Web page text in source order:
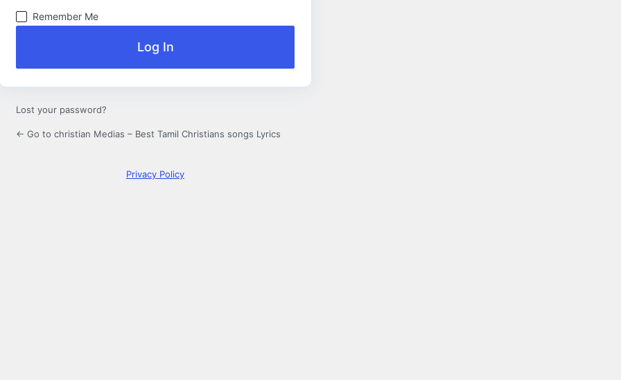
Remember Me
Lost your password?
← Go to christian Medias – Best Tamil Christians songs Lyrics
Privacy Policy